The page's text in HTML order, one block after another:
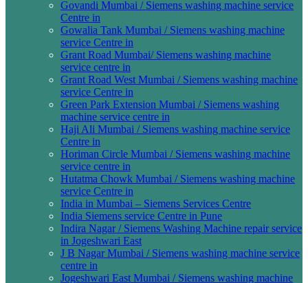
Govandi Mumbai / Siemens washing machine service
Centre in
Gowalia Tank Mumbai / Siemens washing machine
service Centre in
Grant Road Mumbai/ Siemens washing machine
service centre in
Grant Road West Mumbai / Siemens washing machine
service Centre in
Green Park Extension Mumbai / Siemens washing
machine service centre in
Haji Ali Mumbai / Siemens washing machine service
Centre in
Horiman Circle Mumbai / Siemens washing machine
service centre in
Hutatma Chowk Mumbai / Siemens washing machine
service Centre in
India in Mumbai – Siemens Services Centre
India Siemens service Centre in Pune
Indira Nagar / Siemens Washing Machine repair service
in Jogeshwari East
J B Nagar Mumbai / Siemens washing machine service
centre in
Jogeshwari East Mumbai / Siemens washing machine